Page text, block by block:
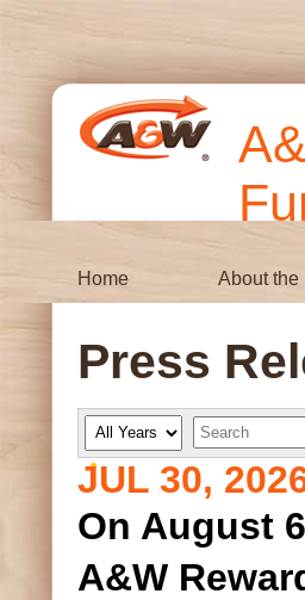
Home About the
Press
Y
a
r
K
y
w
o
d
s
JUL 30,
On August
A&W